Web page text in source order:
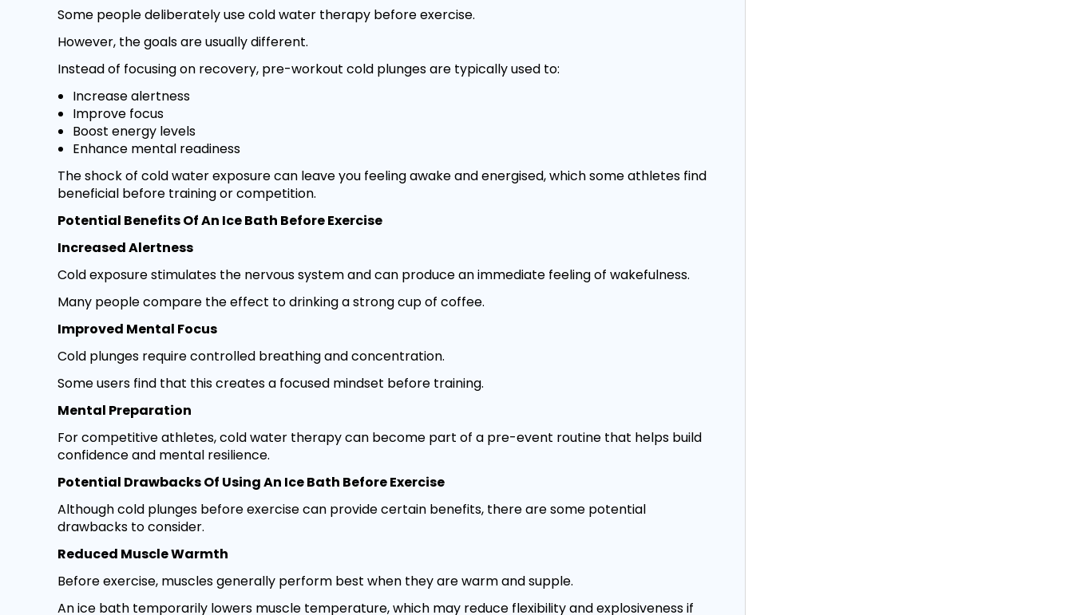
Some people deliberately use cold water therapy before exercise.
However, the goals are usually different.
Instead of focusing on recovery, pre-workout cold plunges are typically used to:
Increase alertness
Improve focus
Boost energy levels
Enhance mental readiness
The shock of cold water exposure can leave you feeling awake and energised, which some athletes find
beneficial before training or competition.
Potential Benefits Of An Ice Bath Before Exercise
Increased Alertness
Cold exposure stimulates the nervous system and can produce an immediate feeling of wakefulness.
Many people compare the effect to drinking a strong cup of coffee.
Improved Mental Focus
Cold plunges require controlled breathing and concentration.
Some users find that this creates a focused mindset before training.
Mental Preparation
For competitive athletes, cold water therapy can become part of a pre-event routine that helps build
confidence and mental resilience.
Potential Drawbacks Of Using An Ice Bath Before Exercise
Although cold plunges before exercise can provide certain benefits, there are some potential
drawbacks to consider.
Reduced Muscle Warmth
Before exercise, muscles generally perform best when they are warm and supple.
An ice bath temporarily lowers muscle temperature, which may reduce flexibility and explosiveness if